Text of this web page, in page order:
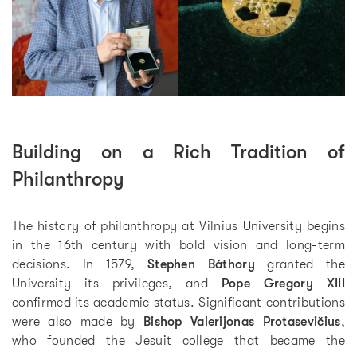
Building on a Rich Tradition of
Philanthropy
The history of philanthropy at Vilnius University begins
in the 16th century with bold vision and long-term
decisions. In 1579, Stephen Báthory granted the
University its privileges, and
Pope Gregory XIII
confirmed its academic status. Significant contributions
were also made by
Bishop Valerijonas Protasevičius,
who founded the Jesuit college that became the